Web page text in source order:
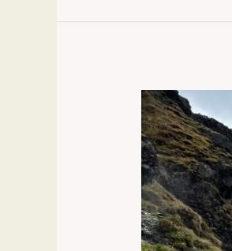
Magical
Experiences
In
Iceland